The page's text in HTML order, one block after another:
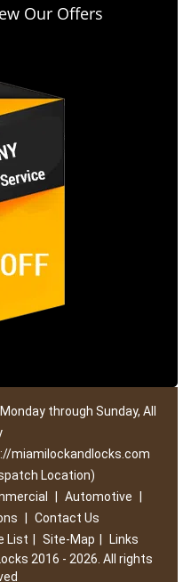
Our Offers
through Sunday, All
miamilockandlocks.com
Location)
Automotive
Contact Us
List Site-Map
Links
2016 - 2026. All rights